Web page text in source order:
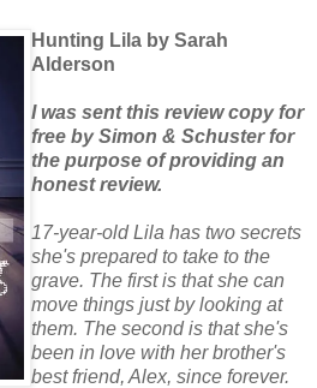
Hunting Lila by Sarah
Alderson
I was sent this review copy for
free by Simon & Schuster for
the purpose of providing an
honest review.
17-year-old Lila has two secrets
she's prepared to take to the
grave. The first is that she can
move things just by looking at
them. The second is that she's
been in love with her brother's
best friend, Alex, since forever.